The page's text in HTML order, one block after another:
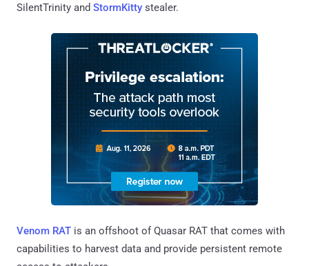
SilentTrinity and StormKitty stealer.
Venom RAT is an offshoot of Quasar RAT that comes with
capabilities to harvest data and provide persistent remote